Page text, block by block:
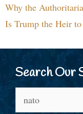
Why the
Is Trump the Heir to
Search Our
for: